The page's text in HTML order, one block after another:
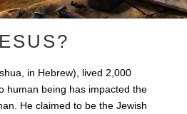
in Hebrew), lived 2,000
human being has impacted the
He claimed to be the Jewish